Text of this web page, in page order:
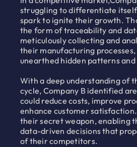
struggling to differentiate
spark to ignite their growth.
the form of traceability and
meticulously collecting and
their manufacturing
unearthed hidden patterns
With a deep understanding of
cycle, Company B identified
could reduce costs, improve
enhance customer
their secret weapon, enabling
data-driven decisions that
of their competitors.